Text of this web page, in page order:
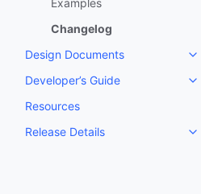
Examples
Changelog
Design Documents
Developer’s Guide
Resources
Release Details